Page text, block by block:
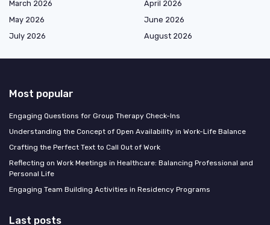
March 2026
April 2026
May 2026
June 2026
July 2026
August 2026
Most popular
Engaging Questions for Group Therapy Check-Ins
Understanding the Concept of Open Availability in Work-Life Balance
Crafting the Perfect Text to Call Out of Work
Reflecting on Work Meetings in Healthcare: Balancing Professional and
Personal Life
Engaging Team Building Activities in Residency Programs
Last posts